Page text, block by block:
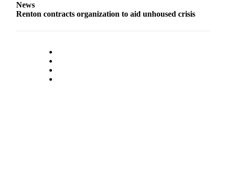
News
Renton contracts organization to aid unhoused crisis